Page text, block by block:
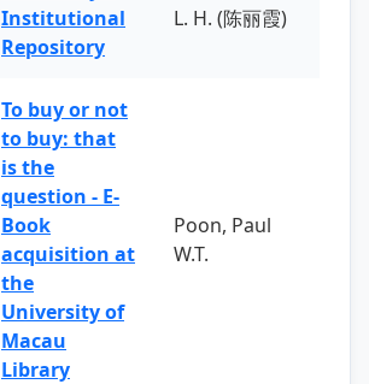
Institutional
Repository
L. H. (陈丽霞)
To buy or not
to buy: that
is the
question - E-
Book
acquisition at
the
University of
Macau
Library
Poon, Paul
W.T.